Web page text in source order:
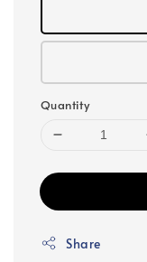
Quantity
Share